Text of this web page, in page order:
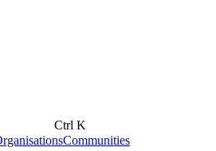
Ctrl K
Communities